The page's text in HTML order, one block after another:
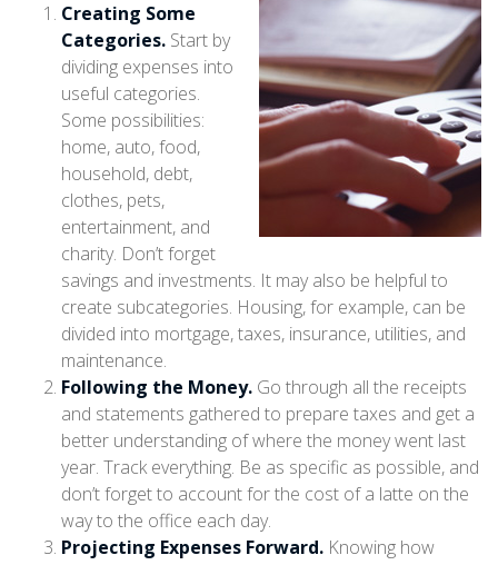
Creating Some
Categories. Start by
dividing expenses into
useful categories.
Some possibilities:
home, auto, food,
household, debt,
clothes, pets,
entertainment, and
charity. Don’t forget
savings and investments. It may also be helpful to
create subcategories. Housing, for example, can be
divided into mortgage, taxes, insurance, utilities, and
maintenance.
Following the Money. Go through all the receipts
and statements gathered to prepare taxes and get a
better understanding of where the money went last
year. Track everything. Be as specific as possible, and
don’t forget to account for the cost of a latte on the
way to the office each day.
Projecting Expenses Forward. Knowing how